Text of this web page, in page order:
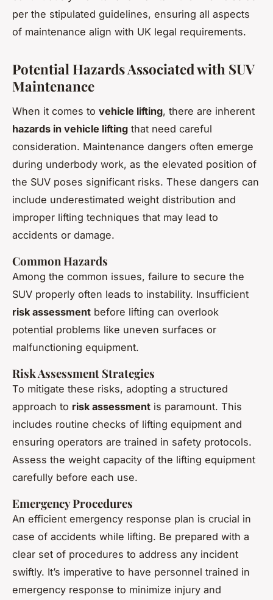
per the stipulated guidelines, ensuring all aspects
of maintenance align with UK legal requirements.
Potential Hazards Associated with SUV
Maintenance
When it comes to vehicle lifting, there are inherent
hazards in vehicle lifting that need careful
consideration. Maintenance dangers often emerge
during underbody work, as the elevated position of
the SUV poses significant risks. These dangers can
include underestimated weight distribution and
improper lifting techniques that may lead to
accidents or damage.
Common Hazards
Among the common issues, failure to secure the
SUV properly often leads to instability. Insufficient
risk assessment before lifting can overlook
potential problems like uneven surfaces or
malfunctioning equipment.
Risk Assessment Strategies
To mitigate these risks, adopting a structured
approach to risk assessment is paramount. This
includes routine checks of lifting equipment and
ensuring operators are trained in safety protocols.
Assess the weight capacity of the lifting equipment
carefully before each use.
Emergency Procedures
An efficient emergency response plan is crucial in
case of accidents while lifting. Be prepared with a
clear set of procedures to address any incident
swiftly. It’s imperative to have personnel trained in
emergency response to minimize injury and